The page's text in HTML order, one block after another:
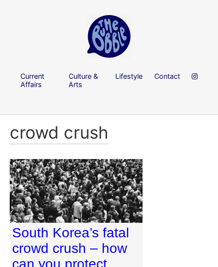
Current
Affairs
Culture &
Arts
Lifestyle Contact
crowd crush
South Korea’s fatal
crowd crush – how
can you protect